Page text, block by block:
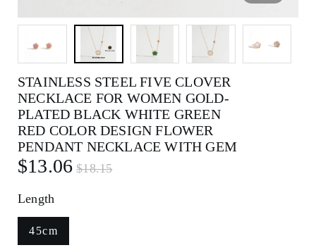
STAINLESS STEEL FIVE CLOVER
NECKLACE FOR WOMEN GOLD-
PLATED BLACK WHITE GREEN
RED COLOR DESIGN FLOWER
PENDANT NECKLACE WITH GEM
$13.06 $18.15
Length
45cm